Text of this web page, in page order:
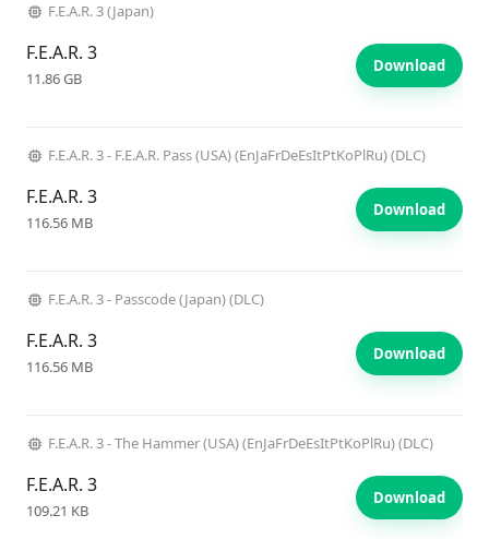
F.E.A.R. 3 (Japan)
F.E.A.R. 3
11.86 GB
Download
F.E.A.R. 3 - F.E.A.R. Pass (USA) (EnJaFrDeEsItPtKoPlRu) (DLC)
F.E.A.R. 3
116.56 MB
Download
F.E.A.R. 3 - Passcode (Japan) (DLC)
F.E.A.R. 3
116.56 MB
Download
F.E.A.R. 3 - The Hammer (USA) (EnJaFrDeEsItPtKoPlRu) (DLC)
F.E.A.R. 3
109.21 KB
Download